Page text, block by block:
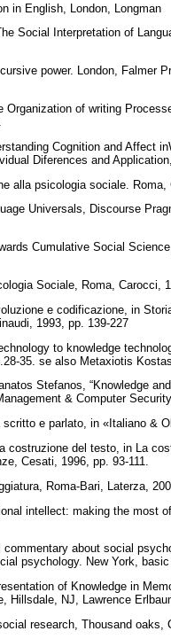
in English, London, Longman
Social Interpretation of
power. London, Falmer
Organization of writing
Cognition and Affect
Diferences and
alla psicologia sociale.
Universals, Discourse
Cumulative Social
Sociale, Roma, Carocci,
e codificazione, in
1993, pp. 139-227
to knowledge
35. se also Metaxiotis Kostas
Stefanos, “Knowledge
& Computer
e parlato, in «Italiano &
costruzione del testo, in La
Cesati, 1996, pp. 93-111.
Roma-Bari, Laterza,
intellect: making the most
about social
psychology. New York,
of Knowledge in
Hillsdale, NJ, Lawrence
research, Thousand oaks,